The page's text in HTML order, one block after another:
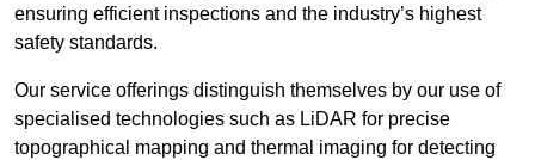
ensuring efficient inspections and the industry’s highest
safety standards.
Our service offerings distinguish themselves by our use of
specialised technologies such as LiDAR for precise
topographical mapping and thermal imaging for detecting